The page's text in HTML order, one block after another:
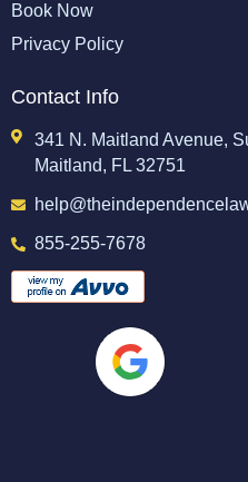
Book Now
Privacy Policy
Contact Info
341 N. Maitland Avenue,
Maitland, FL 32751
855-255-7678